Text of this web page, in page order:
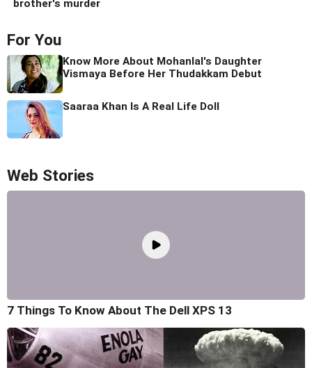
brother's murder
For You
Know More About Mohanlal's Daughter
Vismaya Before Her Thudakkam Debut
Saaraa Khan Is A Real Life Doll
Web Stories
7 Things To Know About The Dell XPS 13